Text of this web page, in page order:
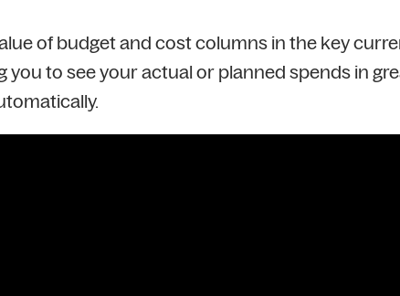
of budget and cost columns in the key
you to see your actual or planned spends in